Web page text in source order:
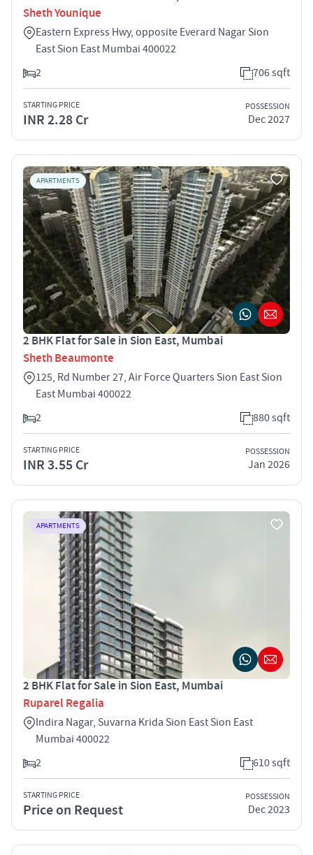
Sheth Younique
Eastern Express Hwy, opposite Everard Nagar Sion
East Sion East Mumbai 400022
2
706 sqft
STARTING PRICE
INR 2.28 Cr
POSSESSION
Dec 2027
APARTMENTS
2 BHK Flat for Sale in Sion East, Mumbai
Sheth Beaumonte
125, Rd Number 27, Air Force Quarters Sion East Sion
East Mumbai 400022
2
880 sqft
STARTING PRICE
INR 3.55 Cr
POSSESSION
Jan 2026
APARTMENTS
2 BHK Flat for Sale in Sion East, Mumbai
Ruparel Regalia
Indira Nagar, Suvarna Krida Sion East Sion East
Mumbai 400022
2
610 sqft
STARTING PRICE
Price on Request
POSSESSION
Dec 2023